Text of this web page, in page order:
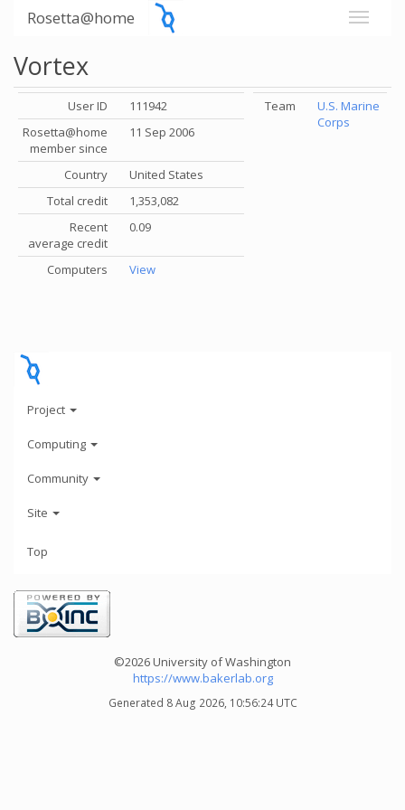
Rosetta@home
Vortex
User ID
111942
Rosetta@home
member since
11 Sep 2006
Country
United States
Total credit
1,353,082
Recent
average credit
0.09
Computers View
Team
U.S. Marine
Corps
Project
Computing
Community
Site
Top
©2026 University of Washington
https://www.bakerlab.org
Generated 8 Aug 2026, 10:56:24 UTC